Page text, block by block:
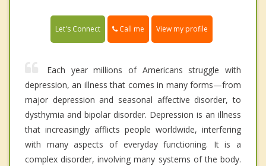
Let's Connect Call me View my profile
Each year millions of Americans struggle with
depression, an illness that comes in many forms—from
major depression and seasonal affective disorder, to
dysthymia and bipolar disorder. Depression is an illness
that increasingly afflicts people worldwide, interfering
with many aspects of everyday functioning. It is a
complex disorder, involving many systems of the body.